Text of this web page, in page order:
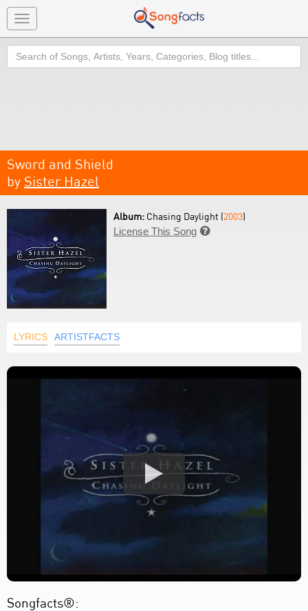
Toggle
navigation
Search
Sword and Shield
by Sister Hazel
Album: Chasing Daylight (2003)
License This Song 
LYRICS ARTISTFACTS
Songfacts®: